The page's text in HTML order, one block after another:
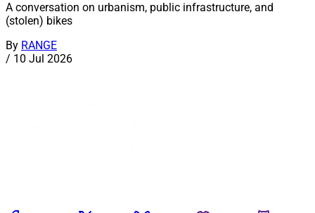
A conversation on urbanism, public infrastructure, and
(stolen) bikes
By RANGE
/ 10 Jul 2026